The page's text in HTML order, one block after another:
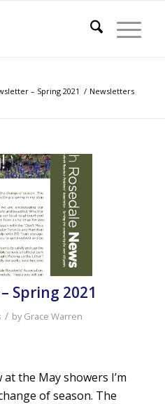
– Spring 2021 / Newsletters
Spring 2021
/ byGrace Warren
the May showers I’m
of season. The